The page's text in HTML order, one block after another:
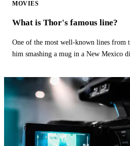
MOVIES
What is Thor's famous line?
One of the most well-known lines from
him smashing a mug in a New Mexico